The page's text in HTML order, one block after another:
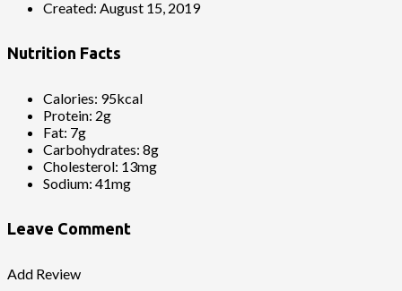
Created: August 15, 2019
Nutrition Facts
Calories: 95kcal
Protein: 2g
Fat: 7g
Carbohydrates: 8g
Cholesterol: 13mg
Sodium: 41mg
Leave Comment
Add Review